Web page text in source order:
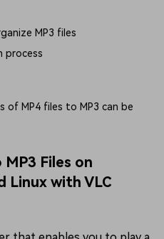
MP3 files
process
of MP4 files to MP3 can be
Files on
Linux with VLC